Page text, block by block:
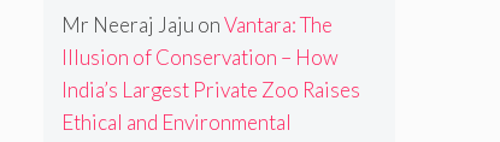
Mr Neeraj Jaju onVantara: The
Illusion of Conservation – How
India’s Largest Private Zoo Raises
Ethical and Environmental